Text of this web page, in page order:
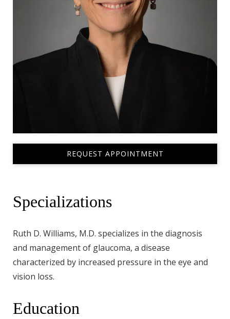
REQUEST APPOINTMENT
Specializations
Ruth D. Williams, M.D. specializes in the diagnosis
and management of glaucoma, a disease
characterized by increased pressure in the eye and
vision loss.
Education